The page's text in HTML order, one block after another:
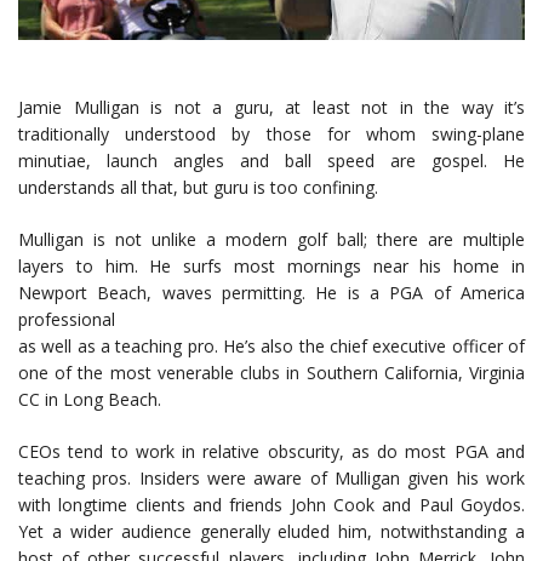
Jamie Mulligan is not a guru, at least not in the way it’s
traditionally understood by those for whom swing-plane
minutiae, launch angles and ball speed are gospel. He
understands all that, but guru is too confining.
Mulligan is not unlike a modern golf ball; there are multiple
layers to him. He surfs most mornings near his home in
Newport Beach, waves permitting. He is a PGA of America
professional
as well as a teaching pro. He’s also the chief executive officer of
one of the most venerable clubs in Southern California, Virginia
CC in Long Beach.
CEOs tend to work in relative obscurity, as do most PGA and
teaching pros. Insiders were aware of Mulligan given his work
with longtime clients and friends John Cook and Paul Goydos.
Yet a wider audience generally eluded him, notwithstanding a